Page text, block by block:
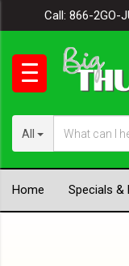
Call: 866-2GO-
All
Home Specials &